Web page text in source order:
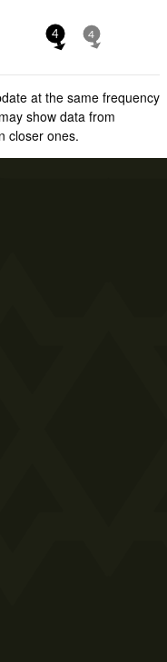
4 4
at the same frequency
show data from
closer ones.